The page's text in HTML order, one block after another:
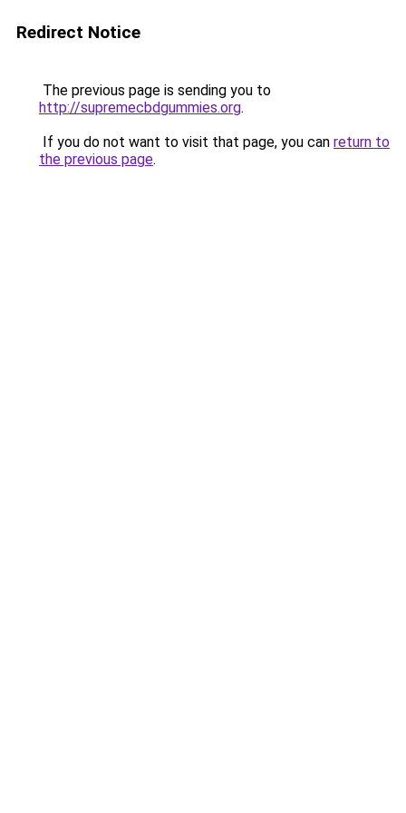
Redirect Notice
The previous page is sending you to
http://supremecbdgummies.org.
If you do not want to visit that page, you can return to
the previous page.